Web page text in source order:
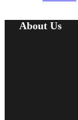
About Us